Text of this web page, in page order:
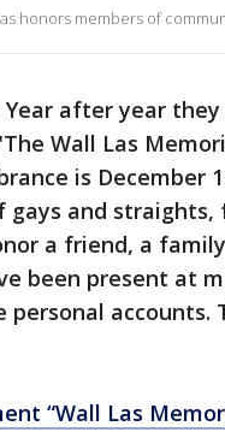
honors members of
Year after year
Wall Las
is December
gays and
a friend, a
been present at
personal
“Wall Las